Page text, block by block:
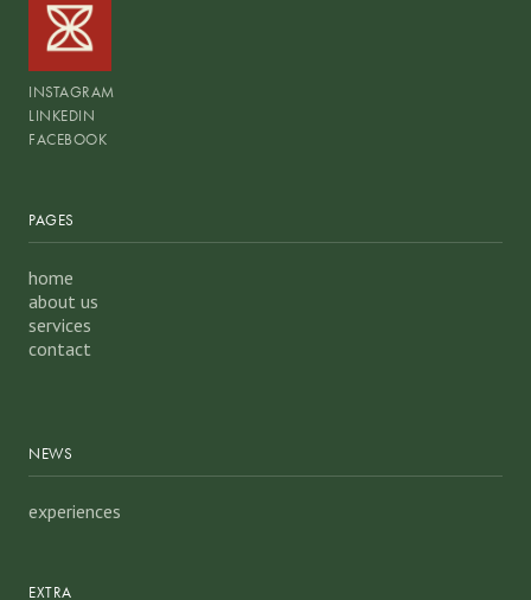
INSTAGRAM
LINKEDIN
FACEBOOK
PAGES
home
about us
services
contact
NEWS
experiences
EXTRA